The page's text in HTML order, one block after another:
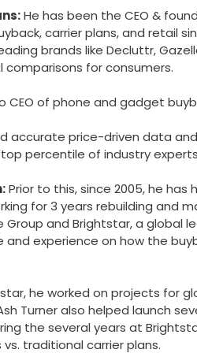
He has been the CEO &
carrier plans, and retail
brands like Decluttr,
for consumers.
CEO of phone and gadget
accurate price-driven data
percentile of industry
Prior to this, since 2005, he
for 3 years rebuilding and
Group and Brightstar, a
and experience on how the
he worked on projects for
Turner also helped launch
the several years at
traditional carrier plans.